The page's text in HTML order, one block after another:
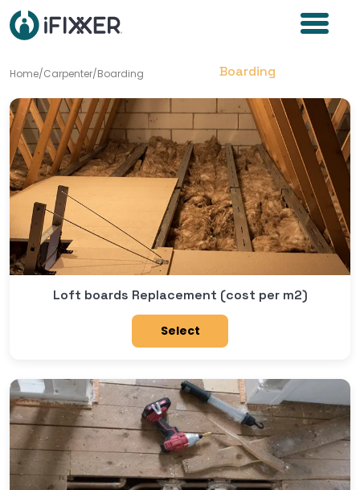
Home/Carpenter/Boarding Boarding
Loft boards Replacement (cost per m2)
Select